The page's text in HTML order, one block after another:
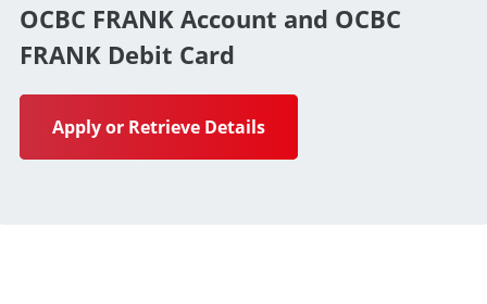
OCBC FRANK Account and OCBC
FRANK Debit Card
Apply or Retrieve Details